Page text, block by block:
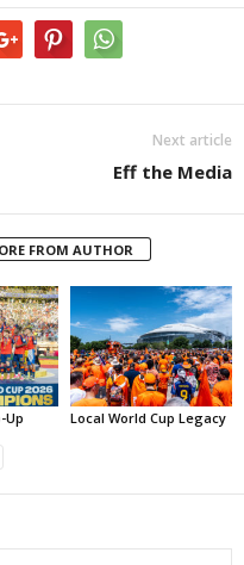
Next article
Eff the Media
FROM AUTHOR
Up Local World Cup Legacy